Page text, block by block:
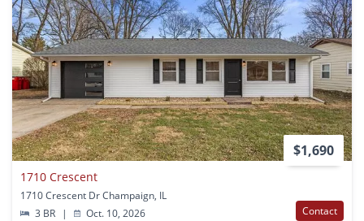
$1,690
1710 Crescent
1710 Crescent Dr Champaign, IL
3 BR
| Oct. 10, 2026 Contact